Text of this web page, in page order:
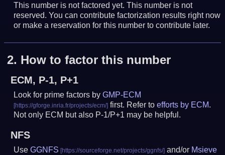
This number is not factored yet. This number is not
reserved. You can contribute factorization results right now
or make a reservation for this number to contribute later.
2. How to factor this number
ECM, P-1, P+1
Look for prime factors byGMP-ECM
first. Refer toefforts by ECM.
Not only ECM but also P-1/P+1 may be helpful.
NFS
UseGGNFS and/or Msieve